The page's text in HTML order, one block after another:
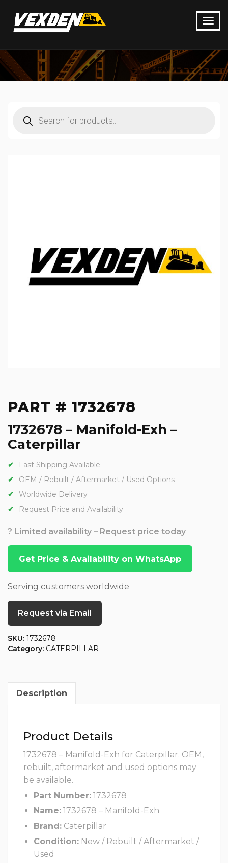
search
PART # 1732678
1732678 – Manifold-Exh –
Caterpillar
Fast Shipping Available
OEM / Rebuilt / Aftermarket / Used Options
Worldwide Delivery
Request Price and Availability
? Limited availability – Request price today
Get Price & Availability on WhatsApp
Serving customers worldwide
Request via Email
SKU: 1732678
Category: CATERPILLAR
Description
Product Details
1732678 – Manifold-Exh for Caterpillar. OEM,
rebuilt, aftermarket and used options may
be available.
Part Number: 1732678
Name: 1732678 – Manifold-Exh
Brand: Caterpillar
Condition: New / Rebuilt / Aftermarket /
Used